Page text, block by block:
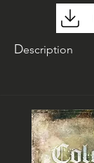
Description